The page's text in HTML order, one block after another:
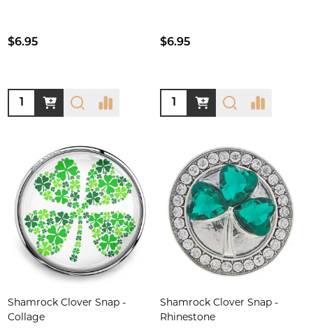
$6.95
Quantity:
$6.95
Quantity:
Shamrock Clover Snap -
Collage
Shamrock Clover Snap -
Rhinestone